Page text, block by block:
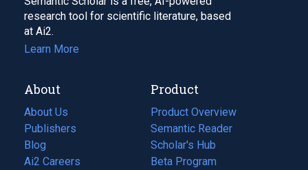
research tool for scientific literature, based
at Ai2.
Learn More
About
About Us
Publishers
Blog
(opens
in
Ai2 Careers
(opens
Product
Product Overview
Semantic Reader
Scholar's Hub
Beta Program